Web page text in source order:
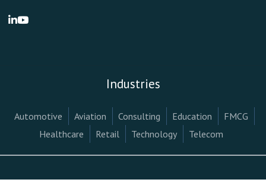
Industries
Automotive Aviation Consulting Education
FMCG
Healthcare
Retail Technology Telecom
Terms & ConditionsPrivacy PolicyLegal